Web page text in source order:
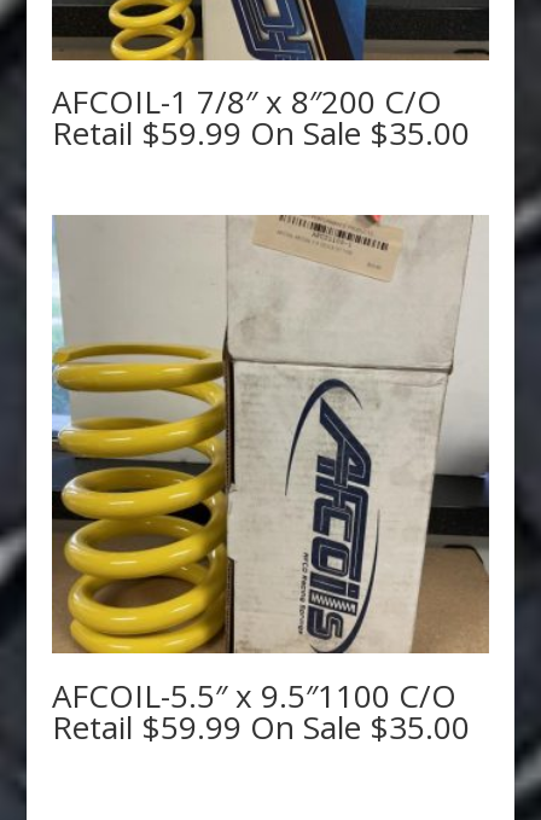
AFCOIL-1 7/8″ x 8″200 C/O
Retail $59.99 On Sale $35.00
AFCOIL-5.5″ x 9.5″1100 C/O
Retail $59.99 On Sale $35.00